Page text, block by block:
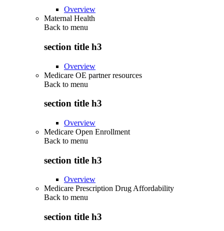
Overview
Maternal Health
Back to menu
section title h3
Overview
Medicare OE partner resources
Back to menu
section title h3
Overview
Medicare Open Enrollment
Back to menu
section title h3
Overview
Medicare Prescription Drug Affordability
Back to menu
section title h3